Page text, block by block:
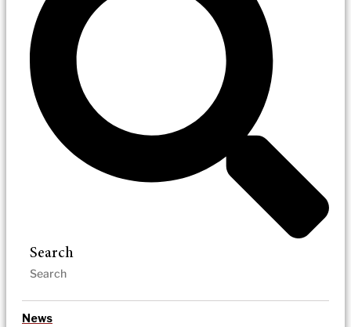
Search
News